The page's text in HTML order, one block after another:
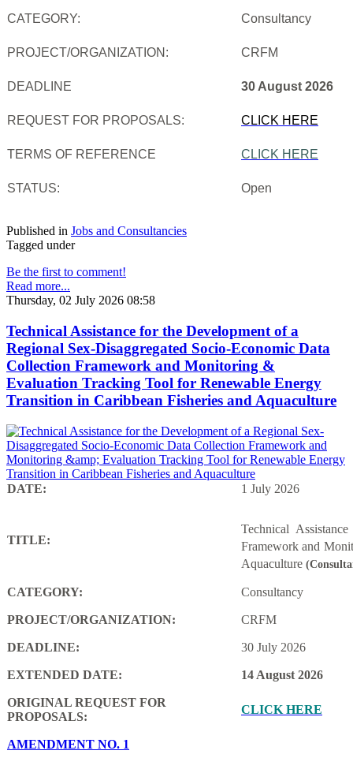
CATEGORY: Consultancy
PROJECT/ORGANIZATION: CRFM
DEADLINE 30 August 2026
REQUEST FOR PROPOSALS: CLICK HERE
TERMS OF REFERENCE CLICK HERE
STATUS: Open
Published in Jobs and Consultancies
Tagged under
Be the first to comment!
Read more...
Thursday, 02 July 2026 08:58
Technical Assistance for the Development of a
Regional Sex-Disaggregated Socio-Economic Data
Collection Framework and Monitoring &
Evaluation Tracking Tool for Renewable Energy
Transition in Caribbean Fisheries and Aquaculture
DATE: 1 July 2026
TITLE:
Technical
Framework and
Aquaculture
CATEGORY: Consultancy
PROJECT/ORGANIZATION: CRFM
DEADLINE: 30 July 2026
EXTENDED DATE: 14 August 2026
ORIGINAL REQUEST FOR
PROPOSALS:
CLICK HERE
AMENDMENT NO. 1